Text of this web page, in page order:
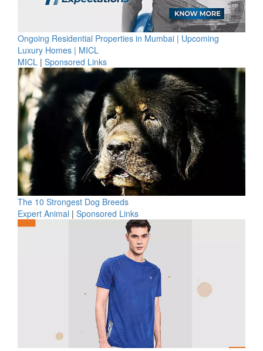
Ongoing Residential Properties in Mumbai | Upcoming
Luxury Homes | MICL
MICL | Sponsored Links
The 10 Strongest Dog Breeds
Expert Animal | Sponsored Links